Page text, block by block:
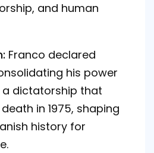
and human
Franco declared
his power
dictatorship that
in 1975, shaping
history for